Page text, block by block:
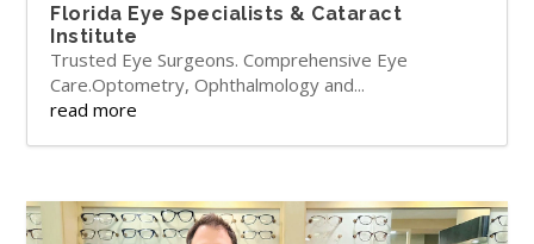
Florida Eye Specialists & Cataract
Institute
Trusted Eye Surgeons. Comprehensive Eye
Care.Optometry, Ophthalmology and...
read more